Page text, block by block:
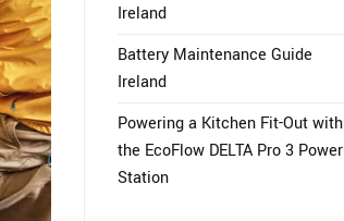
Ireland
Battery Maintenance Guide
Ireland
Powering a Kitchen Fit-Out with
the EcoFlow DELTA Pro 3 Power
Station